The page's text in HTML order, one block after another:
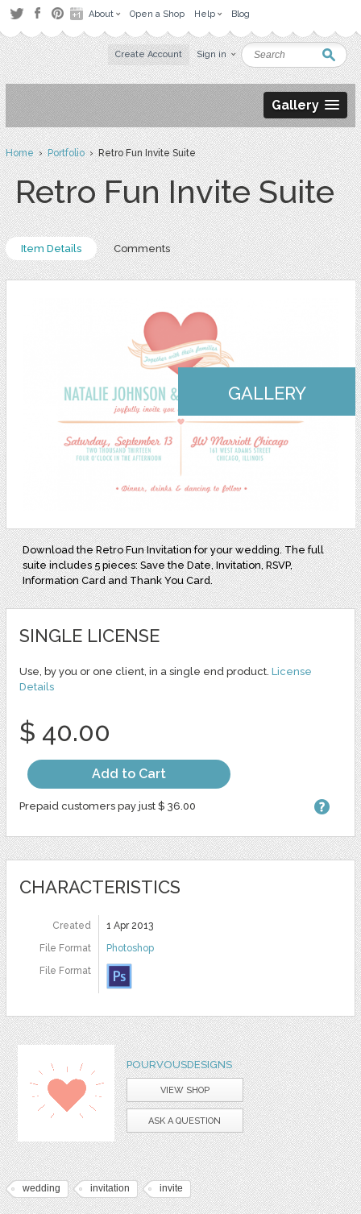
About Open a Shop Help Blog
Create Account Sign in
Gallery
Home›Portfolio› Retro Fun Invite Suite
Retro Fun Invite Suite
Item Details Comments
GALLERY
Download the Retro Fun Invitation for your wedding. The full
suite includes 5 pieces: Save the Date, Invitation, RSVP,
Information Card and Thank You Card.
SINGLE LICENSE
Use, by you or one client, in a single end product. License
Details
$ 40.00
Add to Cart
Prepaid customers pay just $ 36.00
CHARACTERISTICS
Created
1 Apr 2013
File Format
Photoshop
File Format
POURVOUSDESIGNS
VIEW SHOP
ASK A QUESTION
wedding invitation invite